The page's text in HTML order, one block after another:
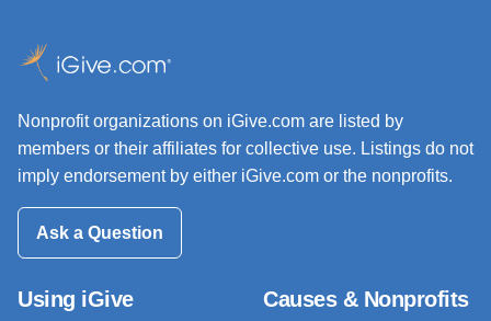
Nonprofit organizations on iGive.com are listed by
members or their affiliates for collective use. Listings do not
imply endorsement by either iGive.com or the nonprofits.
Ask a Question
Using iGive Causes & Nonprofits